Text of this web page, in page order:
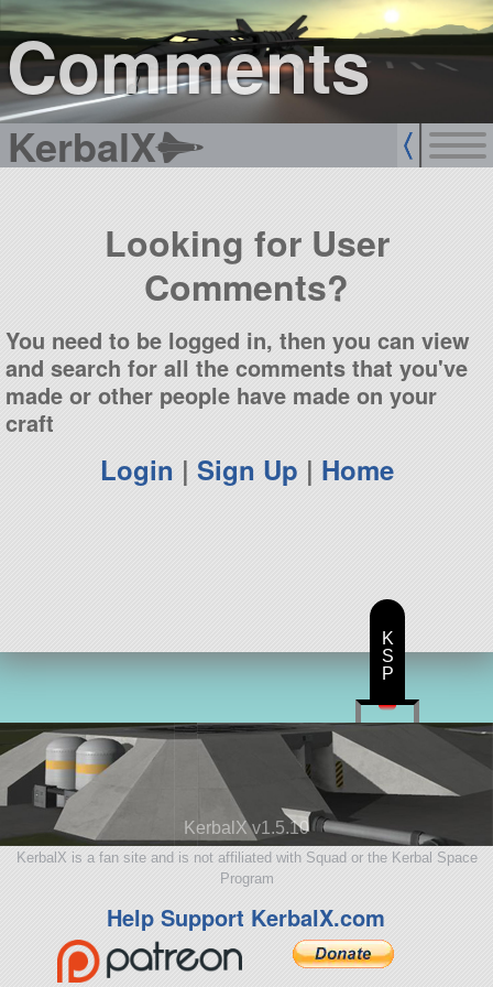
Comments
KerbalX
sign up
login
Looking for User
Comments?
You need to be logged in, then you can view
and search for all the comments that you've
made or other people have made on your
craft
Login | Sign Up | Home
KerbalX v1.5.10
KerbalX is a fan site and is not affiliated with Squad or the Kerbal Space
Program
Help Support KerbalX.com
K
S
P